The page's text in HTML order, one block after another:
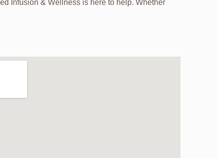
Infusion & Wellness is here to help. Whether